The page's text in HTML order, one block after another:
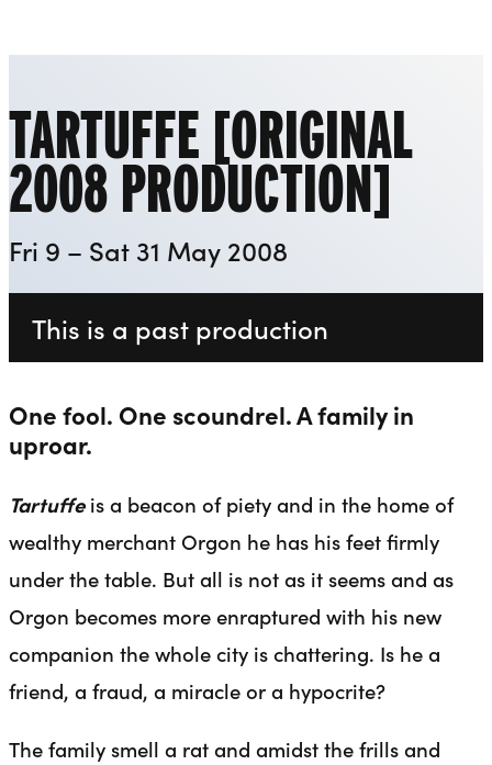
TARTUFFE [ORIGINAL
2008 PRODUCTION]
Fri 9 – Sat 31 May 2008
This is a past production
One fool. One scoundrel. A family in
uproar.
Tartuffeis a beacon of piety and in the home of
wealthy merchant Orgon he has his feet firmly
under the table. But all is not as it seems and as
Orgon becomes more enraptured with his new
companion the whole city is chattering. Is he a
friend, a fraud, a miracle or a hypocrite?
The family smell a rat and amidst the frills and